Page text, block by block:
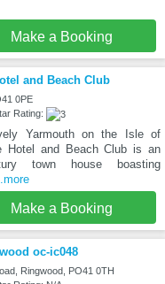
Make a Booking
and Beach Club
0PE
Rating:
Yarmouth on the Isle of
Hotel and Beach Club is an
town house boasting
...more
Make a Booking
oc-ic048
Ringwood, PO41 0TH